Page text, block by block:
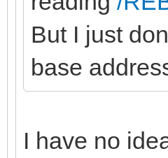
But I just
base
I have no